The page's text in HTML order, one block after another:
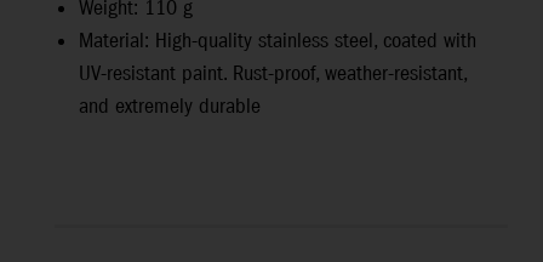
Weight: 110 g
Material: High-quality stainless steel, coated with
UV-resistant paint. Rust-proof, weather-resistant,
and extremely durable